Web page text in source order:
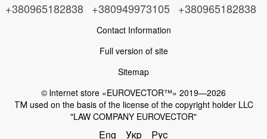
+380965182838 +380949973105 +380965182838
Contact Information
Full version of site
Sitemap
© Іnternet store «EUROVECTOR™» 2019—2026
ТМ used on the basis of the license of the copyright holder LLC
"LAW COMPANY EUROVECTOR"
Eng Укр Рус